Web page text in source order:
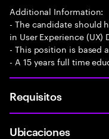
Additional Information:
- The candidate should
in User Experience (UX)
- This position is based
- A 15 years full time
Requisitos
Ubicaciones